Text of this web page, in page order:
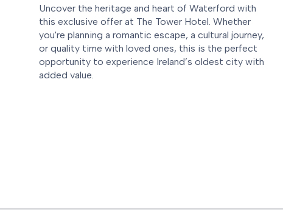
Uncover the heritage and heart of Waterford with
this exclusive offer at The Tower Hotel. Whether
you're planning a romantic escape, a cultural journey,
or quality time with loved ones, this is the perfect
opportunity to experience Ireland’s oldest city with
added value.